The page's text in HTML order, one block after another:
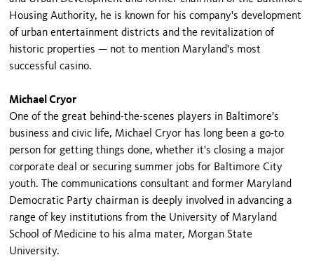
Housing Authority, he is known for his company's development
of urban entertainment districts and the revitalization of
historic properties — not to mention Maryland's most
successful casino.
Michael Cryor
One of the great behind-the-scenes players in Baltimore's
business and civic life, Michael Cryor has long been a go-to
person for getting things done, whether it's closing a major
corporate deal or securing summer jobs for Baltimore City
youth. The communications consultant and former Maryland
Democratic Party chairman is deeply involved in advancing a
range of key institutions from the University of Maryland
School of Medicine to his alma mater, Morgan State
University.